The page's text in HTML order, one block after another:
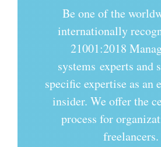
Be one of the
internationally
21001:2018
systems experts and
specific expertise as an
insider. We offer the
process for
freelancers.